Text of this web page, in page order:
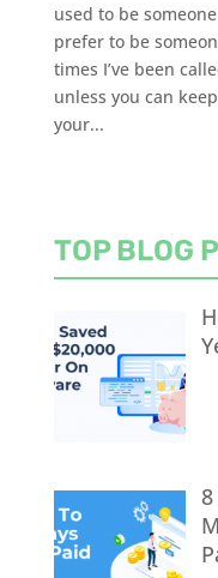
used to be
prefer to be
times I’ve been
unless you can
your...
TOP BLOG